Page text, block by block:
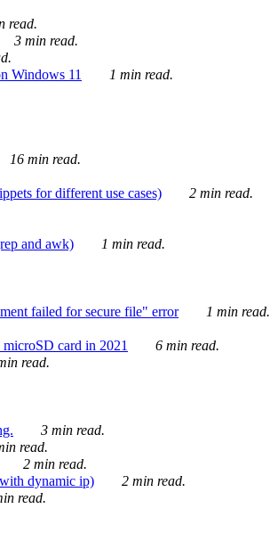
read.
3 min read.
Windows 11
1 min read.
16 min read.
for different use cases)
2 min read.
and awk)
1 min read.
failed for secure file" error
1 min read.
card in 2021
6 min read.
read.
3 min read.
read.
2 min read.
dynamic ip)
2 min read.
read.